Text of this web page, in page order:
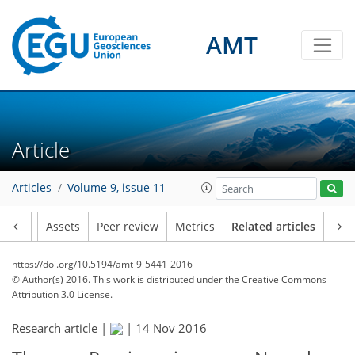
AMT
Article
Articles Volume 9, issue 11
Assets Peer review Metrics Related articles
https://doi.org/10.5194/amt-9-5441-2016
© Author(s) 2016. This work is distributed underthe Creative Commons
Attribution 3.0 License.
Research article | | 14 Nov 2016